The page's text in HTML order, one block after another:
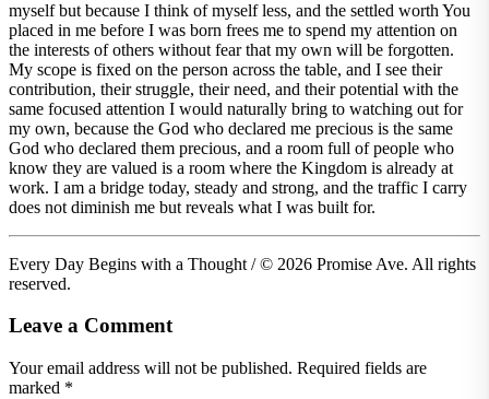
myself but because I think of myself less, and the settled worth You
placed in me before I was born frees me to spend my attention on
the interests of others without fear that my own will be forgotten.
My scope is fixed on the person across the table, and I see their
contribution, their struggle, their need, and their potential with the
same focused attention I would naturally bring to watching out for
my own, because the God who declared me precious is the same
God who declared them precious, and a room full of people who
know they are valued is a room where the Kingdom is already at
work. I am a bridge today, steady and strong, and the traffic I carry
does not diminish me but reveals what I was built for.
Every Day Begins with a Thought / © 2026 Promise Ave. All rights
reserved.
Leave a Comment
Your email address will not be published. Required fields are
marked *